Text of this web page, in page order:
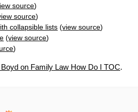
source)
source)
collapsible lists (view source)
(view source)
)
on Family Law How Do I TOC.